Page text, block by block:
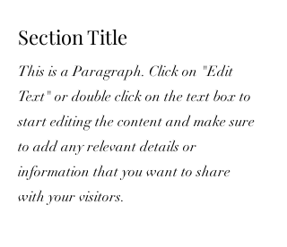
Section Title
This is a Paragraph. Click on "Edit
Text" or double click on the text box to
start editing the content and make sure
to add any relevant details or
information that you want to share
with your visitors.